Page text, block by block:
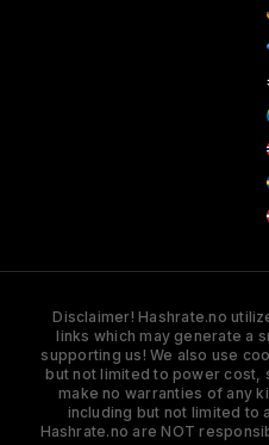
Disclaimer! Hashrate.no
links which may generate a
supporting us! We also use
but not limited to power cost,
make no warranties of any
including but not limited to
Hashrate.no are NOT